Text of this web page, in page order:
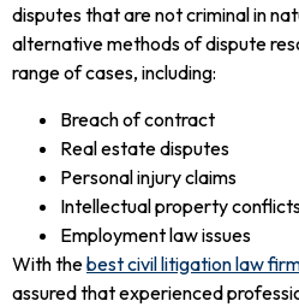
disputes that are not criminal in
alternative methods of dispute
range of cases, including:
Breach of contract
Real estate disputes
Personal injury claims
Intellectual property
Employment law issues
With thebest civil litigation law
assured that experienced